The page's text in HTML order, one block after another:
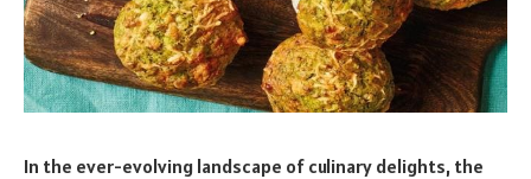
In the ever-evolving landscape of culinary delights, the